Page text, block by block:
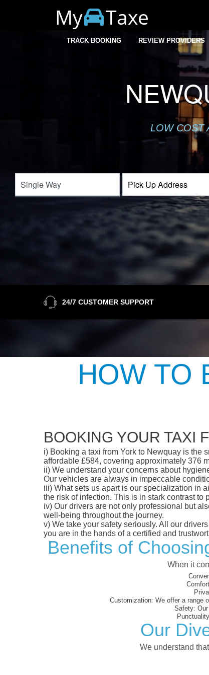
My Taxe
TRACK BOOKING REVIEW PROVIDERS
LOW COST
24/7 CUSTOMER SUPPORT
HOW TO
BOOKING YOUR TAXI
i) Booking a taxi from York to Newquay is the
affordable £584, covering approximately 376
ii) We understand your concerns about
Our vehicles are always in impeccable
iii) What sets us apart is our specialization in
the risk of infection. This is in stark contrast
iv) Our drivers are not only professional but
well-being throughout the journey.
v) We take your safety seriously. All our
you are in the hands of a certified and
Benefits of
When it
Customization: We offer a range
Safety:
Our
We understand